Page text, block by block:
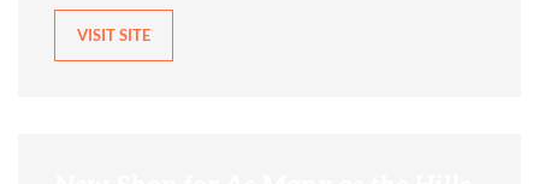
VISIT SITE